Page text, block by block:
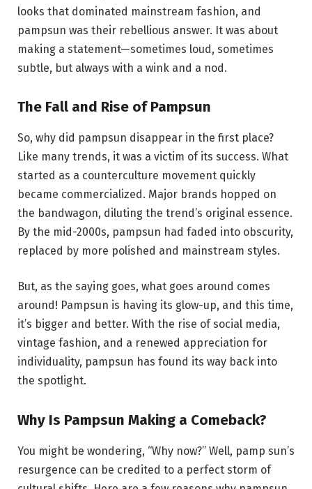
looks that dominated mainstream fashion, and
pampsun was their rebellious answer. It was about
making a statement—sometimes loud, sometimes
subtle, but always with a wink and a nod.
The Fall and Rise of Pampsun
So, why did pampsun disappear in the first place?
Like many trends, it was a victim of its success. What
started as a counterculture movement quickly
became commercialized. Major brands hopped on
the bandwagon, diluting the trend’s original essence.
By the mid-2000s, pampsun had faded into obscurity,
replaced by more polished and mainstream styles.
But, as the saying goes, what goes around comes
around! Pampsun is having its glow-up, and this time,
it’s bigger and better. With the rise of social media,
vintage fashion, and a renewed appreciation for
individuality, pampsun has found its way back into
the spotlight.
Why Is Pampsun Making a Comeback?
You might be wondering, “Why now?” Well, pamp sun’s
resurgence can be credited to a perfect storm of